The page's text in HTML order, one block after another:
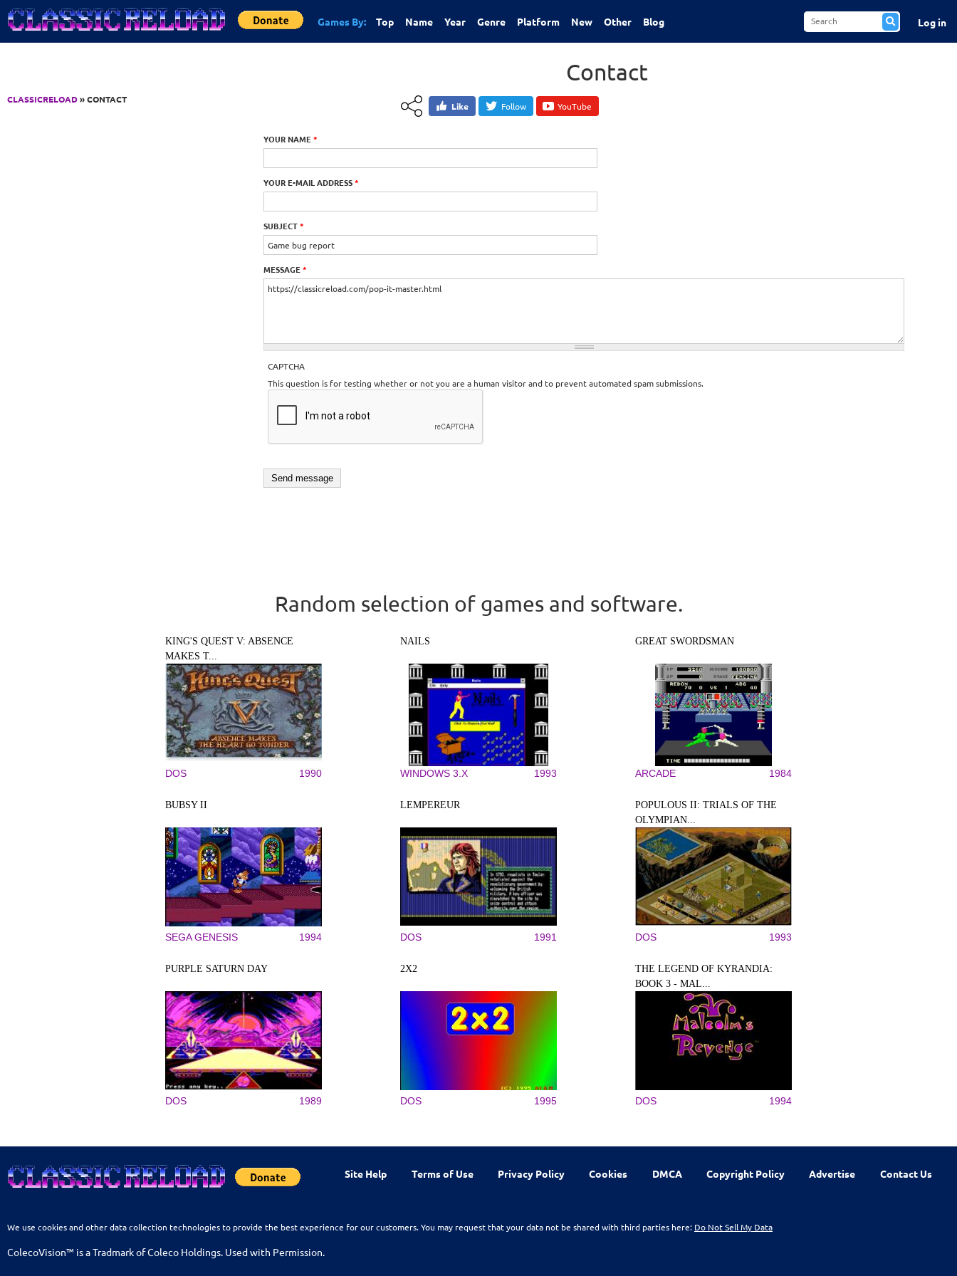
Jump to Content
Games By: Top Name Year Genre Platform New Other Blog Log in
CLASSICRELOAD» CONTACT
Contact
Like Follow YouTube
YOUR NAME *
YOUR E-MAIL ADDRESS*
SUBJECT*
MESSAGE *
CAPTCHA
This question is for testing whether or not you are a human visitor and to prevent automated spam submissions.
Random selection of games and software.
KING'S QUEST V: ABSENCE
MAKES T...
DOS 1990
NAILS
WINDOWS 3.X 1993
GREAT SWORDSMAN
ARCADE 1984
BUBSY II
SEGA GENESIS 1994
LEMPEREUR
DOS 1991
POPULOUS II: TRIALS OF THE
OLYMPIAN...
DOS 1993
PURPLE SATURN DAY
DOS 1989
2X2
DOS 1995
THE LEGEND OF KYRANDIA:
BOOK 3 - MAL...
DOS 1994
Site Help Terms of Use Privacy Policy Cookies DMCA Copyright Policy Advertise Contact Us
We use cookies and other data collection technologies to provide the best experience for our customers. You may request that your data not be shared with third parties here: Do Not Sell My Data
ColecoVision™ is a Tradmark of Coleco Holdings. Used with Permission.